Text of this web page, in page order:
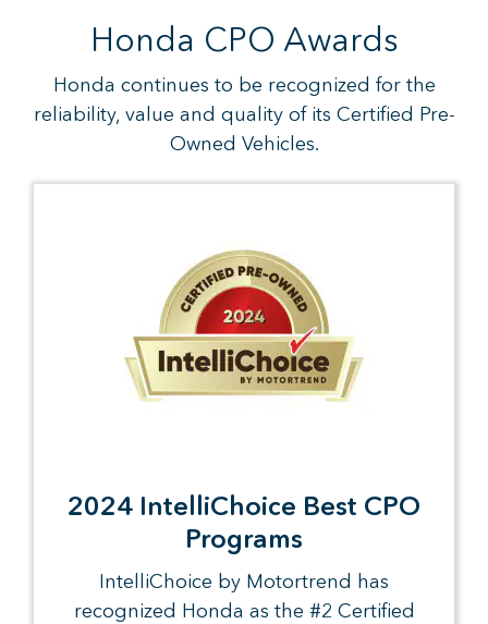
Honda CPO Awards
Honda continues to be recognized for the
reliability, value and quality of its Certified Pre-
Owned Vehicles.
2024 IntelliChoice Best CPO
Programs
IntelliChoice by Motortrend has
recognized Honda as the #2 Certified